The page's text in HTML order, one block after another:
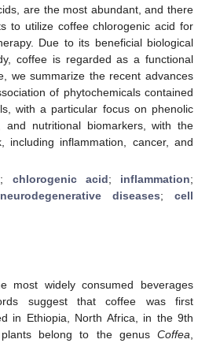
are the most abundant, and there
to utilize coffee chlorogenic acid for
Due to its beneficial biological
coffee is regarded as a functional
we summarize the recent advances
of phytochemicals contained
with a particular focus on phenolic
and nutritional biomarkers, with the
including inflammation, cancer, and
; chlorogenic acid; inflammation;
neurodegenerative diseases; cell
most widely consumed beverages
suggest that coffee was first
in Ethiopia, North Africa, in the 9th
belong to the genusCoffea